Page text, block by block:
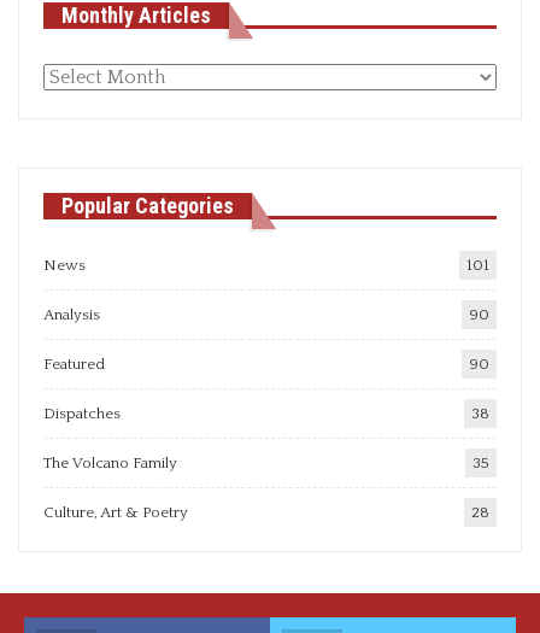
Monthly Articles
Monthly
Popular Categories
News 101
Analysis 90
Featured 90
Dispatches 38
The Volcano Family 35
Culture, Art & Poetry 28